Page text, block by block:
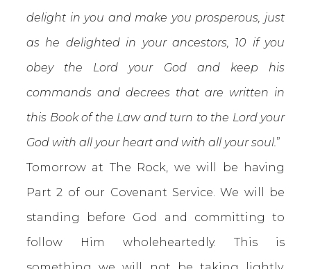
delight in you and make you prosperous, just
as he delighted in your ancestors, 10 if you
obey the Lord your God and keep his
commands and decrees that are written in
this Book of the Law and turn to the Lord your
God with all your heart and with all your soul.”
Tomorrow at The Rock, we will be having
Part 2 of our Covenant Service. We will be
standing before God and committing to
follow Him wholeheartedly. This is